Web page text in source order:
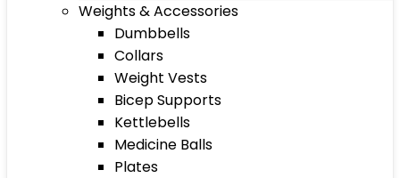
Weights & Accessories
Dumbbells
Collars
Weight Vests
Bicep Supports
Kettlebells
Medicine Balls
Plates